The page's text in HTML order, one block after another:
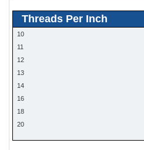
Threads Per Inch
10
11
12
13
14
16
18
20